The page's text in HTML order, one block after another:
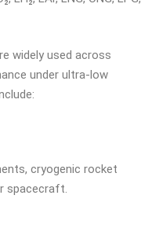
widely used across
under ultra-low
cryogenic rocket
spacecraft.